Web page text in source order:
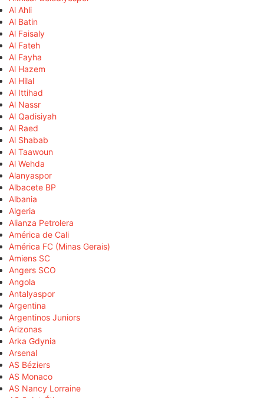
Al Ahli
Al Batin
Al Faisaly
Al Fateh
Al Fayha
Al Hazem
Al Hilal
Al Ittihad
Al Nassr
Al Qadisiyah
Al Raed
Al Shabab
Al Taawoun
Al Wehda
Alanyaspor
Albacete BP
Albania
Algeria
Alianza Petrolera
América de Cali
América FC (Minas Gerais)
Amiens SC
Angers SCO
Angola
Antalyaspor
Argentina
Argentinos Juniors
Arizonas
Arka Gdynia
Arsenal
AS Béziers
AS Monaco
AS Nancy Lorraine